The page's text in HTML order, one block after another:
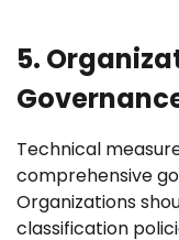
5.
Technical
comprehensive
Organizations
classification